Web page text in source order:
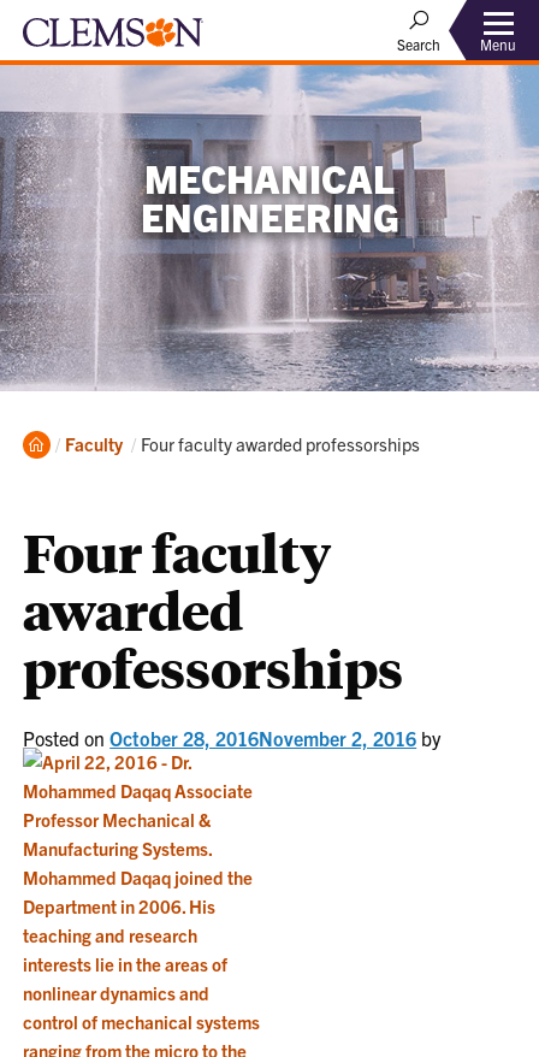
Search Menu
MECHANICAL
ENGINEERING
Home
Faculty Current:
Four faculty awarded professorships
Four faculty
awarded
professorships
Posted onOctober 28, 2016November 2, 2016 by